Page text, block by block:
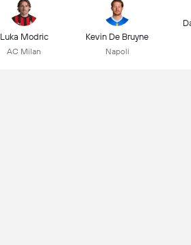
Luka Modric
AC Milan
Kevin De Bruyne
Napoli